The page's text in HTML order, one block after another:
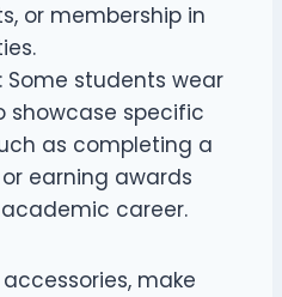
or membership in
: Some students wear
showcase specific
as completing a
earning awards
career.
make